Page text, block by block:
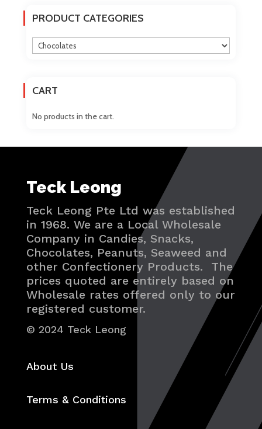
PRODUCT CATEGORIES
CART
No products in the cart.
Teck Leong
Teck Leong Pte Ltd was established
in 1968. We are a Local Wholesale
Company in Candies, Snacks,
Chocolates, Peanuts, Seaweed and
other Confectionery Products. The
prices quoted are entirely based on
Wholesale rates offered only to our
registered customer.
© 2024 Teck Leong
About Us
Terms & Conditions